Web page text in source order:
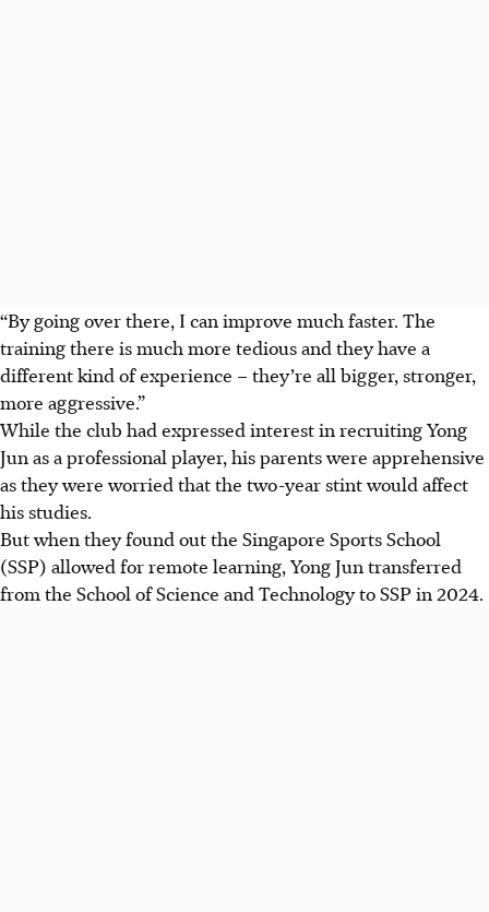
“By going over there, I can improve much faster. The
training there is much more tedious and they have a
different kind of experience – they’re all bigger, stronger,
more aggressive.”
While the club had expressed interest in recruiting Yong
Jun as a professional player, his parents were apprehensive
as they were worried that the two-year stint would affect
his studies.
But when they found out the Singapore Sports School
(SSP) allowed for remote learning, Yong Jun transferred
from the School of Science and Technology to SSP in 2024.